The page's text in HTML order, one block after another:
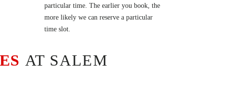
particular time. The earlier you book, the
more likely we can reserve a particular
time slot.
AT SALEM